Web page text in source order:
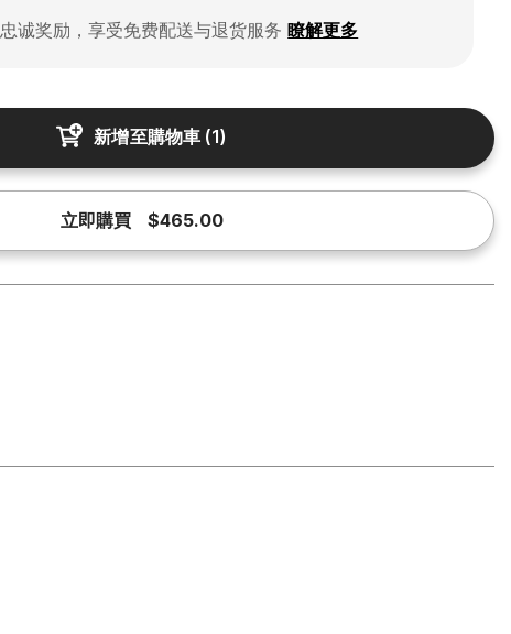
诚奖励，享受免费配送与退货服务 瞭解更多
新增至購物車 (1)
立即購買 $465.00